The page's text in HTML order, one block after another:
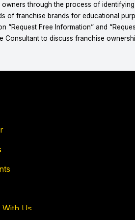
owners through the process of
of franchise brands for educational
“Request Free Information” and
Consultant to discuss franchise
With Us